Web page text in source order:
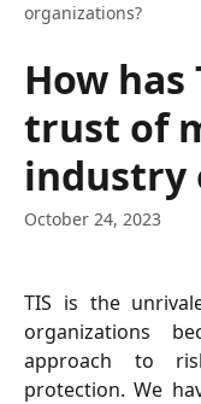
organizations?
How has
trust of
industry
October 24, 2023
TIS is the
organizations
approach to
protection. We